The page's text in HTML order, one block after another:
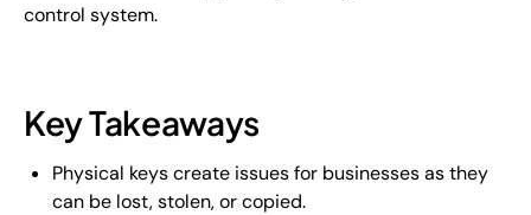
control system.
Key Takeaways
Physical keys create issues for businesses as they
can be lost, stolen, or copied.